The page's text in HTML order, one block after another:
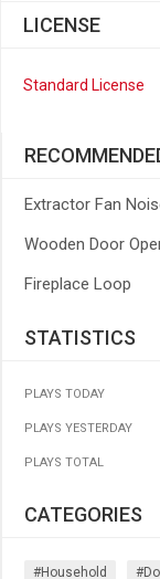
LICENSE
Standard License
Extractor Fan
Wooden Door
Fireplace Loop
STATISTICS
PLAYS TODAY
PLAYS YESTERDAY
PLAYS TOTAL
CATEGORIES
#household